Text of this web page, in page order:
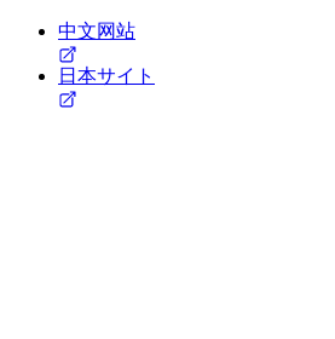
中文网站
日本サイト